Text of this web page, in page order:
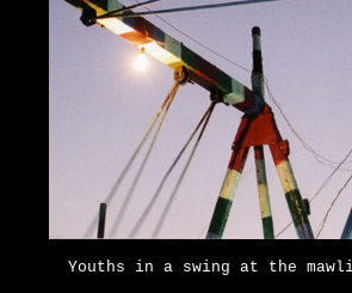
Youths in a swing at the